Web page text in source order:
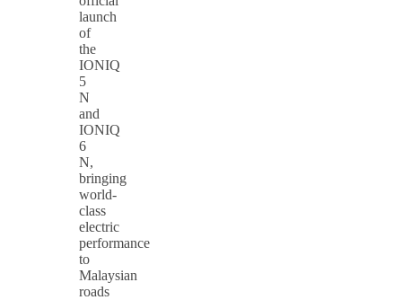
launch
of
the
IONIQ
5
N
and
IONIQ
6
N,
bringing
world-
class
electric
performance
to
Malaysian
roads